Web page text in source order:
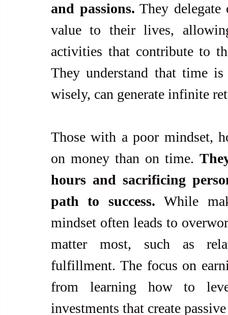
and passions. They
value to their lives,
activities that contribute to
They understand that time
wisely, can generate infinite
Those with a poor mindset,
on money than on time.
hours and sacrificing
path to success. While
mindset often leads to
matter most, such as
fulfillment. The focus on
from learning how to
investments that create